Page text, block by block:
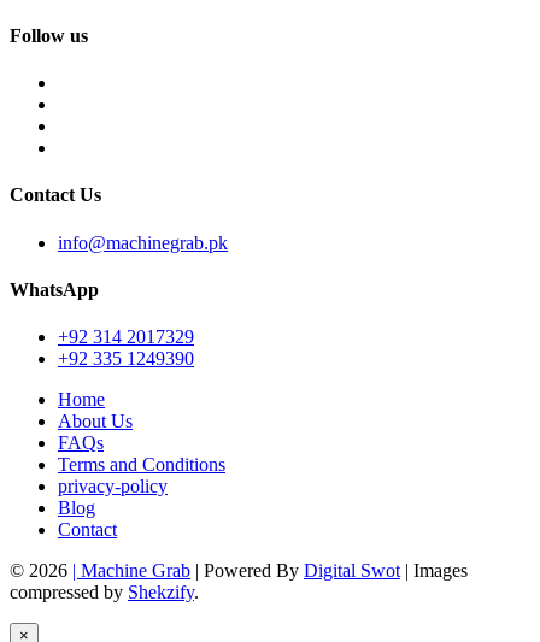
Follow us
Contact Us
info@machinegrab.pk
WhatsApp
+92 314 2017329
+92 335 1249390
Home
About Us
FAQs
Terms and Conditions
privacy-policy
Blog
Contact
© 2026 | Machine Grab | Powered By Digital Swot | Images
compressed by Shekzify.
×